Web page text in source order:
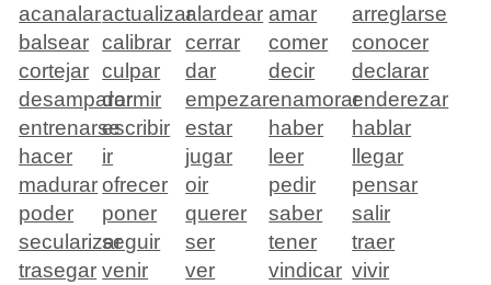
acanalaractualizaralardear amar
arreglarse
balsear calibrar cerrar comer
conocer
cortejar culpar dar decir
declarar
desamparardormir empezarenamorarenderezar
entrenarseescribir estar haber
hablar
hacer
ir jugar leer
llegar
madurar ofrecer oir pedir
pensar
poder
poner querer saber
salir
secularizarseguir ser tener
traer
trasegar venir ver vindicar vivir